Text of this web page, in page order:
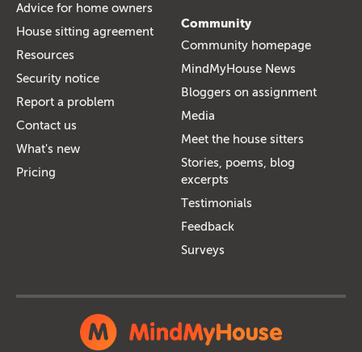
Advice for home owners
House sitting agreement
Resources
Security notice
Report a problem
Contact us
What's new
Pricing
Community
Community homepage
MindMyHouse News
Bloggers on assignment
Media
Meet the house sitters
Stories, poems, blog
excerpts
Testimonials
Feedback
Surveys